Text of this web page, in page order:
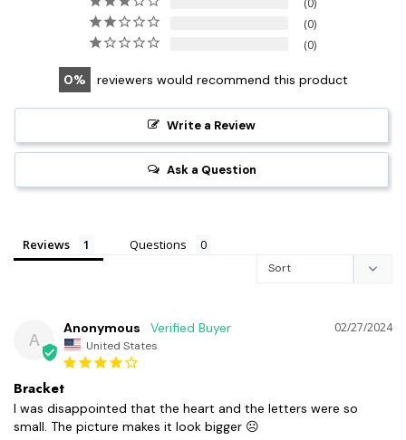
0
0
0
0 reviewers would recommend this product
Write a Review
Ask a Question
Reviews Questions
A
02/27/2024
Anonymous
United States
Bracket
I was disappointed that the heart and the letters were so
small. The picture makes it look bigger ☹️